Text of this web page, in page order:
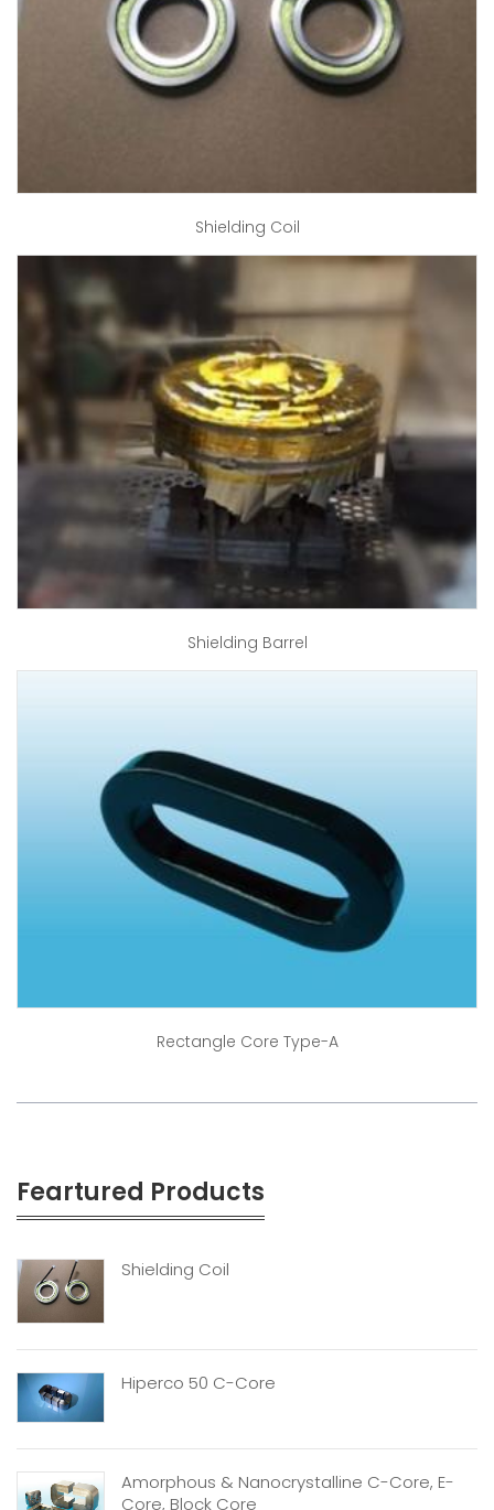
Shielding Coil
Shielding Barrel
Rectangle Core Type-A
Feartured Products
Shielding Coil
Hiperco 50 C-Core
Amorphous & Nanocrystalline C-Core, E-
Core, Block Core